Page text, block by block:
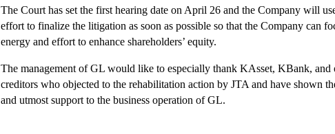
The Court has set the first hearing date on April 26 and the Company will
effort to finalize the litigation as soon as possible so that the Company can
energy and effort to enhance shareholders’ equity.
The management of GL would like to especially thank KAsset, KBank, and
creditors who objected to the rehabilitation action by JTA and have shown
and utmost support to the business operation of GL.